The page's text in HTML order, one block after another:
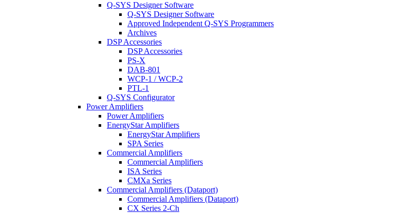
Q-SYS Designer Software
Q-SYS Designer Software
Approved Independent Q-SYS Programmers
Archives
DSP Accessories
DSP Accessories
PS-X
DAB-801
WCP-1 / WCP-2
PTL-1
Q-SYS Configurator
Power Amplifiers
Power Amplifiers
EnergyStar Amplifiers
EnergyStar Amplifiers
SPA Series
Commercial Amplifiers
Commercial Amplifiers
ISA Series
CMXa Series
Commercial Amplifiers (Dataport)
Commercial Amplifiers (Dataport)
CX Series 2-Ch